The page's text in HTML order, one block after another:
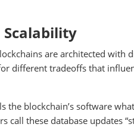
Scalability
are architected with
different tradeoffs that
the blockchain’s software
call these database updates